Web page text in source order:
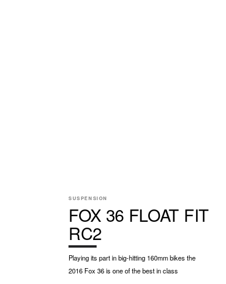
SUSPENSION
FOX 36 FLOAT FIT
RC2
Playing its part in big-hitting 160mm bikes the
2016 Fox 36 is one of the best in class